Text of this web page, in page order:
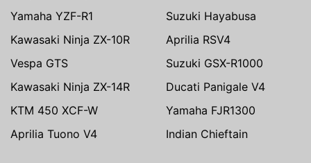
Yamaha YZF-R1
Suzuki Hayabusa
Kawasaki Ninja ZX-10R
Aprilia RSV4
Vespa GTS
Suzuki GSX-R1000
Kawasaki Ninja ZX-14R
Ducati Panigale V4
KTM 450 XCF-W
Yamaha FJR1300
Aprilia Tuono V4
Indian Chieftain